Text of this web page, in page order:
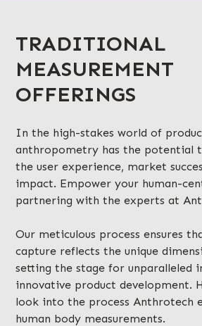
TRADITIONAL
MEASUREMENT
OFFERINGS
In the high-stakes world of
anthropometry has the potential
the user experience, market
impact. Empower your human-
partnering with the experts at
Our meticulous process ensures
capture reflects the unique
setting the stage for unparalleled
innovative product development.
look into the process Anthrotech
human body measurements.